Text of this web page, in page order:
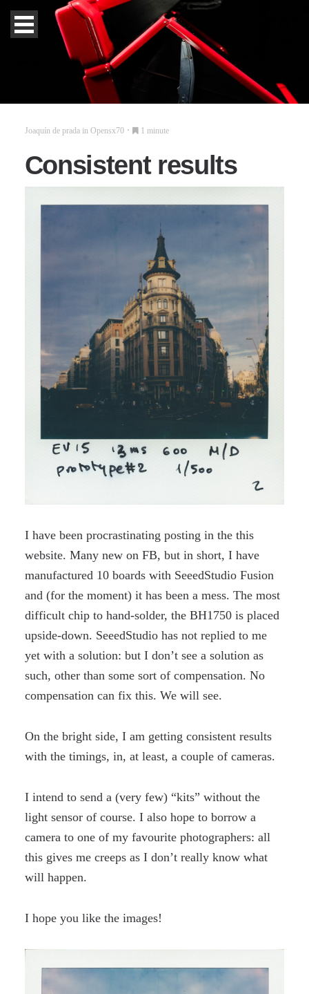
Joaquín de pradain Opensx70 1 minute
Consistent results
I have been procrastinating posting in the this
website. Many new on FB, but in short, I have
manufactured 10 boards with SeeedStudio Fusion
and (for the moment) it has been a mess. The most
difficult chip to hand-solder, the BH1750 is placed
upside-down. SeeedStudio has not replied to me
yet with a solution: but I don’t see a solution as
such, other than some sort of compensation. No
compensation can fix this. We will see.
On the bright side, I am getting consistent results
with the timings, in, at least, a couple of cameras.
I intend to send a (very few) “kits” without the
light sensor of course. I also hope to borrow a
camera to one of my favourite photographers: all
this gives me creeps as I don’t really know what
will happen.
I hope you like the images!